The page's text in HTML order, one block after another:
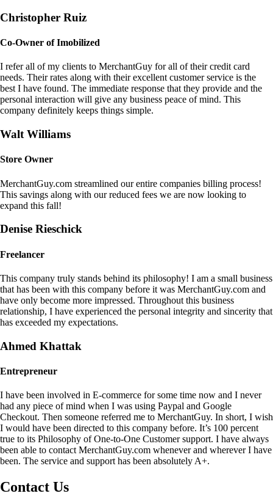
Christopher Ruiz
Co-Owner of Imobilized
I refer all of my clients to MerchantGuy for all of their credit card
needs. Their rates along with their excellent customer service is the
best I have found. The immediate response that they provide and the
personal interaction will give any business peace of mind. This
company definitely keeps things simple.
Walt Williams
Store Owner
MerchantGuy.com streamlined our entire companies billing process!
This savings along with our reduced fees we are now looking to
expand this fall!
Denise Rieschick
Freelancer
This company truly stands behind its philosophy! I am a small business
that has been with this company before it was MerchantGuy.com and
have only become more impressed. Throughout this business
relationship, I have experienced the personal integrity and sincerity that
has exceeded my expectations.
Ahmed Khattak
Entrepreneur
I have been involved in E-commerce for some time now and I never
had any piece of mind when I was using Paypal and Google
Checkout. Then someone referred me to MerchantGuy. In short, I wish
I would have been directed to this company before. It’s 100 percent
true to its Philosophy of One-to-One Customer support. I have always
been able to contact MerchantGuy.com whenever and wherever I have
been. The service and support has been absolutely A+.
Contact Us